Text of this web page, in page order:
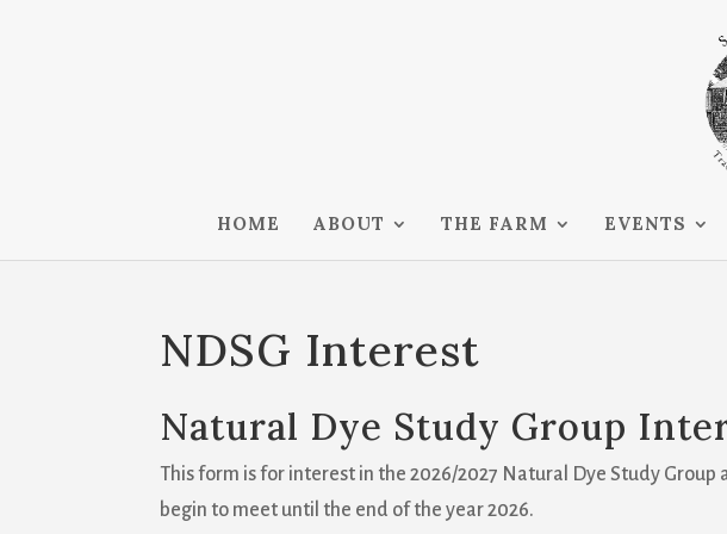
HOME ABOUT THE FARM EVENTS
NDSG Interest
Natural Dye Study Group
This form is for interest in the 2026/2027 Natural Dye Study Group
begin to meet until the end of the year 2026.